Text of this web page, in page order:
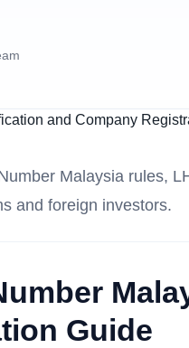
Malaysia rules,
and foreign investors.
Guide